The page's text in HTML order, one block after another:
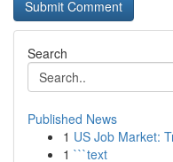
Search
Published News
1 US Job Market:
1 ```text